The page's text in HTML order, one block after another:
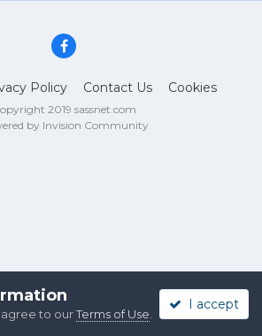
Policy Contact Us Cookies
2019 sassnet.com
by Invision Community
agree to ourTerms of Use
I accept